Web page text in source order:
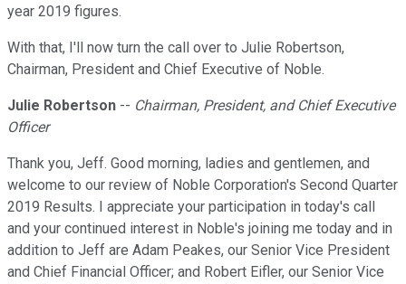
year 2019 figures.
With that, I'll now turn the call over to Julie Robertson,
Chairman, President and Chief Executive of Noble.
Julie Robertson -- Chairman, President, and Chief Executive
Officer
Thank you, Jeff. Good morning, ladies and gentlemen, and
welcome to our review of Noble Corporation's Second Quarter
2019 Results. I appreciate your participation in today's call
and your continued interest in Noble's joining me today and in
addition to Jeff are Adam Peakes, our Senior Vice President
and Chief Financial Officer; and Robert Eifler, our Senior Vice